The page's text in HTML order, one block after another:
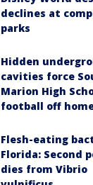
declines at
parks
Hidden
cavities force
Marion High
football off
Flesh-eating
Florida: Second
dies from Vibrio